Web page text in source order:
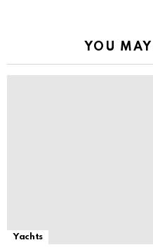
YOU
Yachts